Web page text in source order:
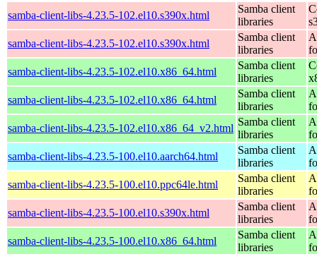
samba-client-libs-4.23.5-102.el10.s390x.html
Samba client
libraries
samba-client-libs-4.23.5-102.el10.s390x.html
Samba client
libraries
samba-client-libs-4.23.5-102.el10.x86_64.html
Samba client
libraries
samba-client-libs-4.23.5-102.el10.x86_64.html
Samba client
libraries
samba-client-libs-4.23.5-102.el10.x86_64_v2.html
Samba client
libraries
samba-client-libs-4.23.5-100.el10.aarch64.html
Samba client
libraries
samba-client-libs-4.23.5-100.el10.ppc64le.html
Samba client
libraries
samba-client-libs-4.23.5-100.el10.s390x.html
Samba client
libraries
samba-client-libs-4.23.5-100.el10.x86_64.html
Samba client
libraries